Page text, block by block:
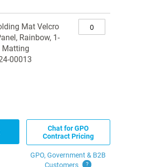
Mat Velcro
Rainbow, 1-
Matting
00013
Chat for GPO
Contract Pricing
GPO, Government & B2B
Customers
?